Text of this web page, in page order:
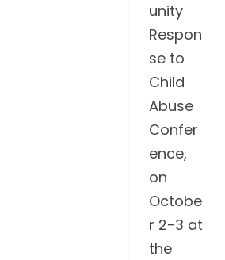
unity
Respon
se to
Child
Abuse
Confer
ence,
on
Octobe
r 2-3 at
the